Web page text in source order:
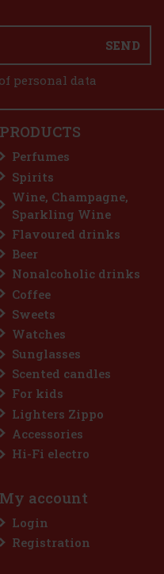
SEND
personal data
PRODUCTS
Perfumes
Spirits
Wine, Champagne,
Sparkling Wine
Flavoured drinks
Beer
Nonalcoholic drinks
Coffee
Sweets
Watches
Sunglasses
Scented candles
For kids
Lighters Zippo
Accessories
Hi-Fi electro
My account
Login
Registration